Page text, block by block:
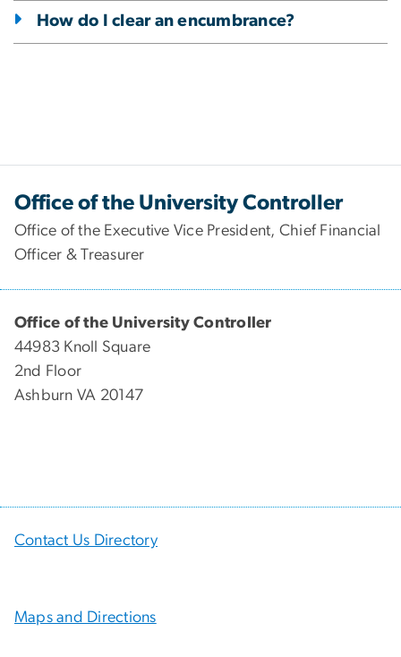
How do I clear an encumbrance?
Office of the University Controller
Office of the Executive Vice President, Chief Financial
Officer & Treasurer
Office of the University Controller
44983 Knoll Square
2nd Floor
Ashburn VA 20147
Contact Us Directory
Maps and Directions